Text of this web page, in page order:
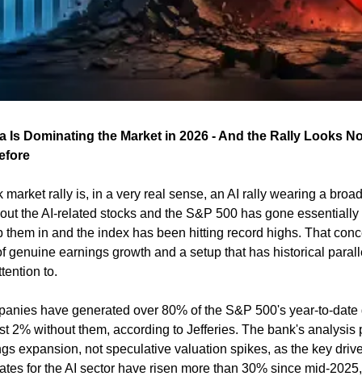
Is Dominating the Market in 2026 - And the Rally Looks
market rally is, in a very real sense, an AI rally wearing a
the AI-related stocks and the S&P 500 has gone
them in and the index has been hitting record highs. That
genuine earnings growth and a setup that has historical
to.
have generated over 80% of the S&P 500's year-to-
2% without them, according to Jefferies. The bank's analysis
expansion, not speculative valuation spikes, as the key
for the AI sector have risen more than 30% since mid-